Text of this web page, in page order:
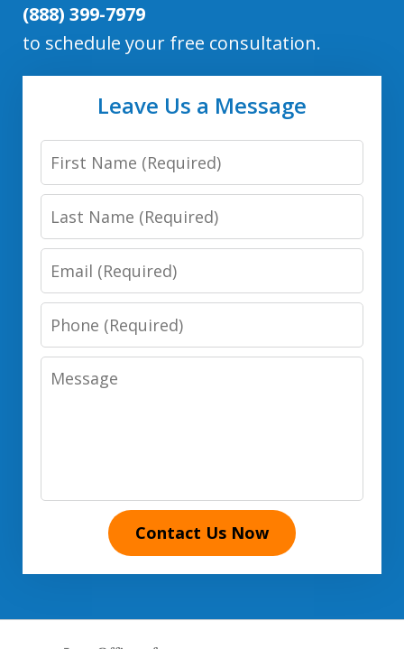
(888) 399-7979
to schedule your free consultation.
Leave Us a Message
First
Name
Last
Name
Email
Phone
Number
Message
Contact Us Now